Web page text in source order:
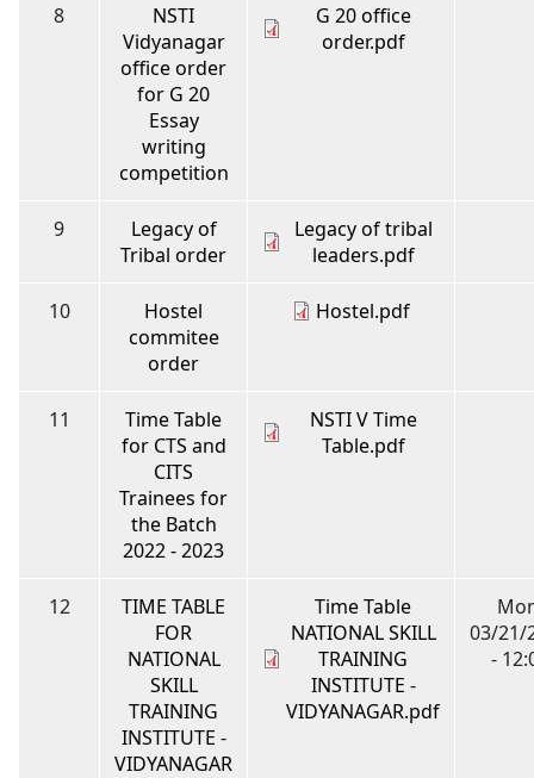
8
NSTI
Vidyanagar
office order
for G 20
Essay
writing
competition
G 20 office
order.pdf
9
Legacy of
Tribal order
Legacy of tribal
leaders.pdf
10
Hostel
commitee
order
Hostel.pdf
11
Time Table
for CTS and
CITS
Trainees for
the Batch
2022 - 2023
NSTI V Time
Table.pdf
12
TIME TABLE
FOR
NATIONAL
SKILL
TRAINING
INSTITUTE -
VIDYANAGAR
Time Table
NATIONAL SKILL
TRAINING
INSTITUTE -
VIDYANAGAR.pdf
03/21/
-